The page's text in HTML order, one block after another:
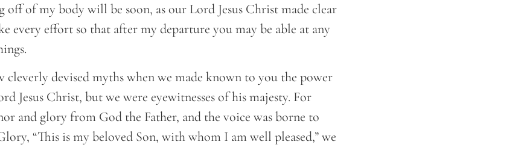
of my body will be soon, as our Lord Jesus Christ made clear
every effort so that after my departure you may be able at any
devised myths when we made known to you the power
Jesus Christ, but we were eyewitnesses of his majesty. For
and glory from God the Father, and the voice was borne to
“This is my beloved Son, with whom I am well pleased,” we